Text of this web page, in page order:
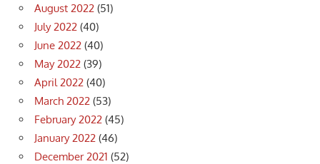
August 2022 (51)
July 2022 (40)
June 2022 (40)
May 2022 (39)
April 2022 (40)
March 2022 (53)
February 2022 (45)
January 2022 (46)
December 2021 (52)